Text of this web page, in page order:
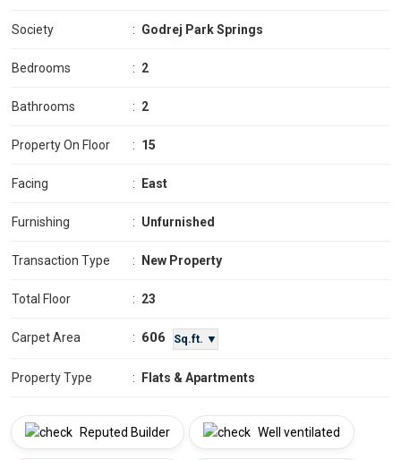
Society : Godrej Park Springs
Bedrooms : 2
Bathrooms : 2
Property On Floor : 15
Facing : East
Furnishing : Unfurnished
Transaction Type : New Property
Total Floor : 23
Carpet Area : 606 Sq.ft. ▼
Property Type : Flats & Apartments
Reputed Builder Well ventilated